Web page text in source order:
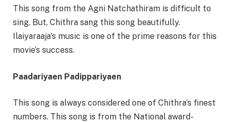
This song from the Agni Natchathiram is difficult to
sing. But, Chithra sang this song beautifully.
Ilaiyaraaja’s music is one of the prime reasons for this
movie’s success.
Paadariyaen Padippariyaen
This song is always considered one of Chithra’s finest
numbers. This song is from the National award-